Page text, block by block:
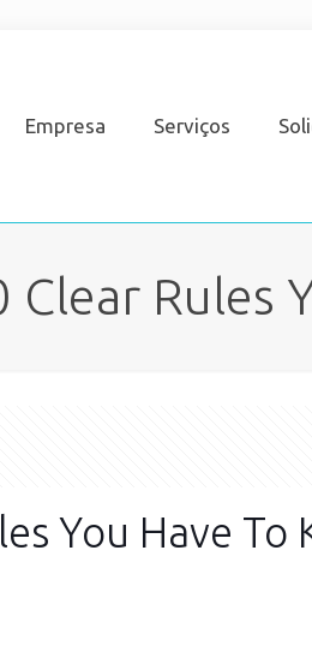
Empresa Serviços
Rules
You Have To